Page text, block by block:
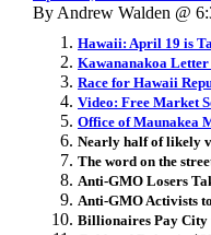
By Andrew Walden @
Hawaii: April 19 is
Kawananakoa
Race for Hawaii
Video: Free Market
Office of Maunakea
Nearly half of likely
The word on the
Anti-GMO Losers
Anti-GMO Activists
Billionaires Pay City